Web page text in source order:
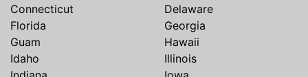
Connecticut
Delaware
Florida
Georgia
Guam
Hawaii
Idaho
Illinois